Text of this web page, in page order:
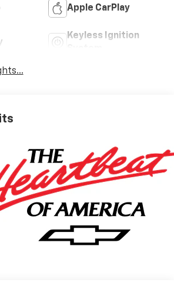
Apple CarPlay
Keyless Ignition